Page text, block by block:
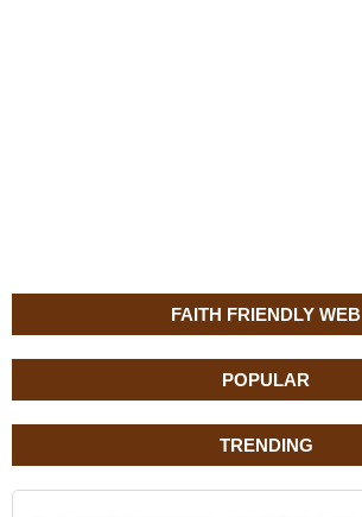
FAITH FRIENDLY WEB
POPULAR
TRENDING